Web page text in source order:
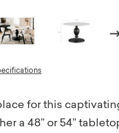
for this
a 48” or 54”